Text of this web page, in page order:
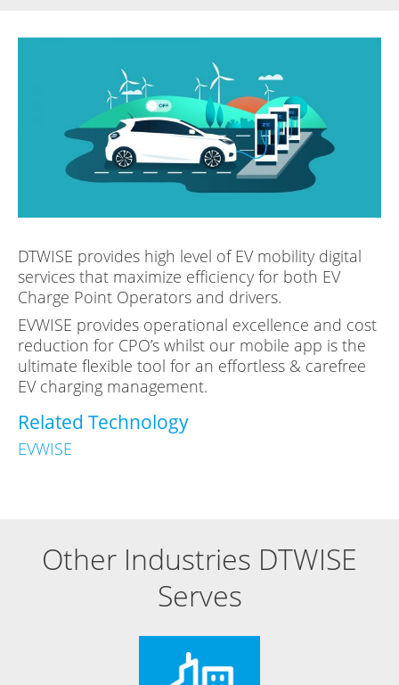
DTWISE provides high level of EV mobility digital
services that maximize efficiency for both EV
Charge Point Operators and drivers.
EVWISE provides operational excellence and cost
reduction for CPO’s whilst our mobile app is the
ultimate flexible tool for an effortless & carefree
EV charging management.
Related Technology
EVWISE
Other Industries DTWISE
Serves